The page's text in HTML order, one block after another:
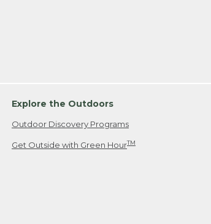
Explore the Outdoors
Outdoor Discovery Programs
Get Outside with Green HourTM